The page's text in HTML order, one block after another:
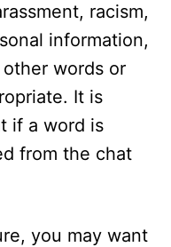
racism,
information,
words or
It is
if a word is
from the chat
you may want